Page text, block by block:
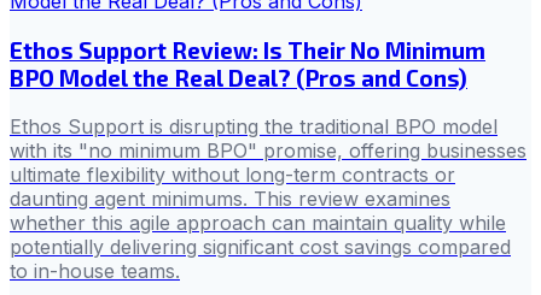
Ethos Support Review: Is Their No Minimum
BPO Model the Real Deal? (Pros and Cons)
Ethos Support is disrupting the traditional BPO model
with its "no minimum BPO" promise, offering businesses
ultimate flexibility without long-term contracts or
daunting agent minimums. This review examines
whether this agile approach can maintain quality while
potentially delivering significant cost savings compared
to in-house teams.